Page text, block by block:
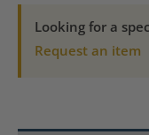
quantity
Looking for a
Request an item